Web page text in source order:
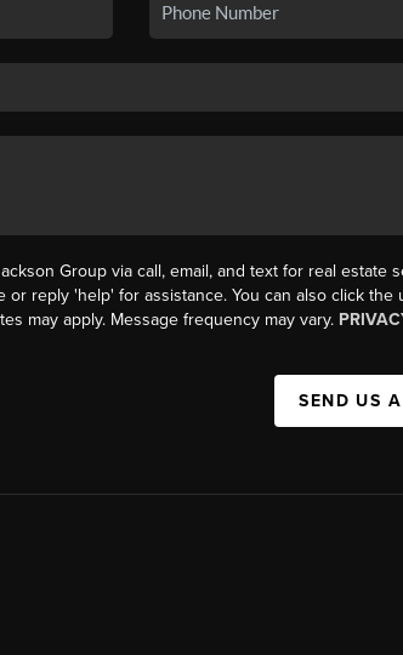
Group via call, email, and text for real estate
or reply 'help' for assistance. You can also click the
may apply. Message frequency may vary.
SEND US